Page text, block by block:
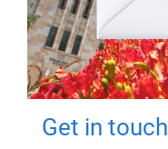
Get in touch